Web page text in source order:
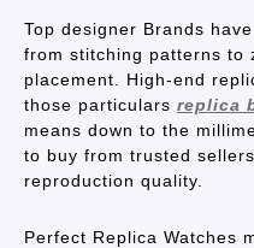
Top designer Brands
from stitching patterns to
placement. High-end
those particulars replica
means down to the
to buy from trusted
reproduction quality.
Perfect Replica Watches